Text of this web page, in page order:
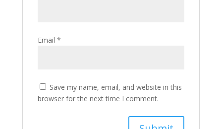
Email *
Save my name, email, and website in this
browser for the next time I comment.